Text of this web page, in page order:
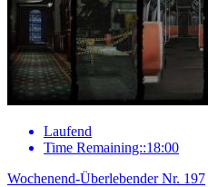
Laufend
Time Remaining::18:00
Wochenend-Überlebender Nr. 197